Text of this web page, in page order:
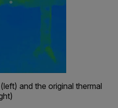
and the original thermal